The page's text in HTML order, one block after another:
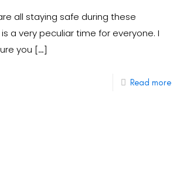
all staying safe during these
a very peculiar time for everyone. I
you […]
Read more